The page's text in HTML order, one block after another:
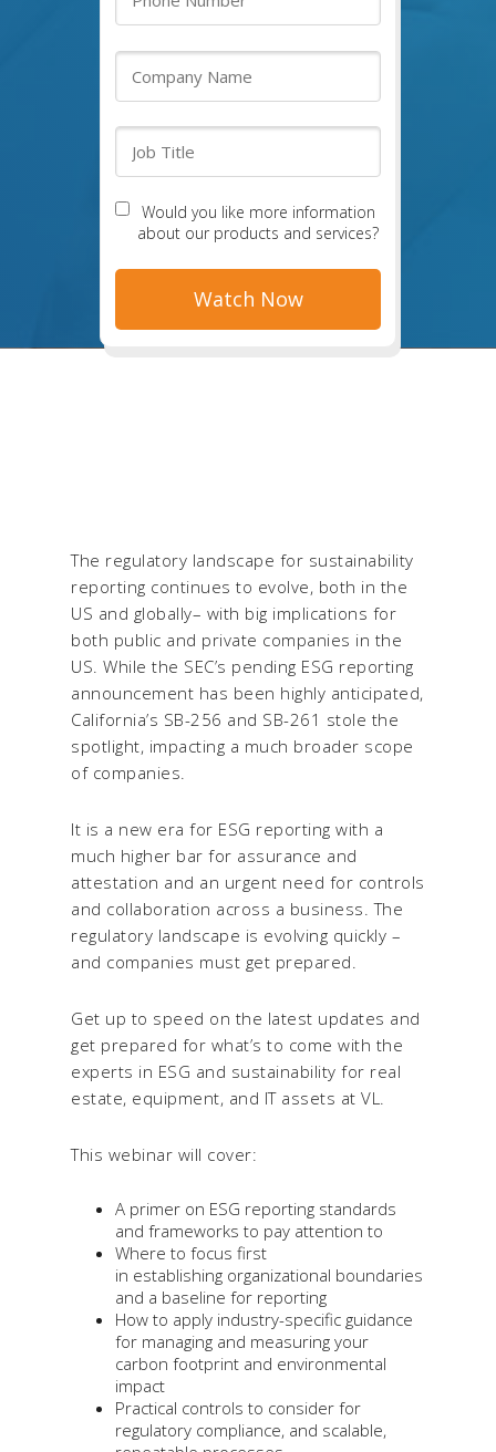
Would you like more information
about our products and services?
The regulatory landscape for sustainability
reporting continues to evolve, both in the
US and globally– with big implications for
both public and private companies in the
US. While the SEC’s pending ESG reporting
announcement has been highly anticipated,
California’s SB-256 and SB-261 stole the
spotlight, impacting a much broader scope
of companies.
It is a new era for ESG reporting with a
much higher bar for assurance and
attestation and an urgent need for controls
and collaboration across a business. The
regulatory landscape is evolving quickly –
and companies must get prepared.
Get up to speed on the latest updates and
get prepared for what’s to come with the
experts in ESG and sustainability for real
estate, equipment, and IT assets at VL.
This webinar will cover:
A primer on ESG reporting standards
and frameworks to pay attention to
Where to focus first
in establishing organizational boundaries
and a baseline for reporting
How to apply industry-specific guidance
for managing and measuring your
carbon footprint and environmental
impact
Practical controls to consider for
regulatory compliance, and scalable,